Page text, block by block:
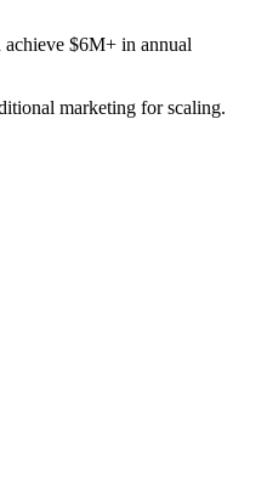
$6M+ in annual
marketing for scaling.